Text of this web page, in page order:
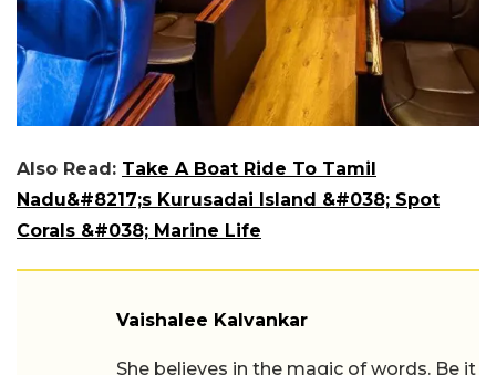
Also Read: Take A Boat Ride To Tamil
Nadu&#8217;s Kurusadai Island &#038; Spot
Corals &#038; Marine Life
Vaishalee Kalvankar
She believes in the magic of words. Be it